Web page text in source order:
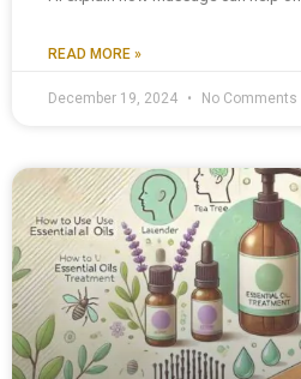
READ MORE »
December 19, 2024 No Comments